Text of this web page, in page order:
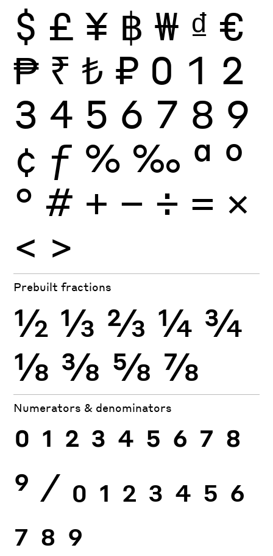
$ £ ¥ ฿ ₩ ₫ €
₱ ₹ ₺ ₽ 0 1 2
3 4 5 6 7 8 9
¢ ƒ % ‰ ª º
° # + − ÷ × =
< >
Prebuilt fractions
½ ⅓ ⅔ ¼ ¾
⅛ ⅜ ⅝ ⅞
Numerators & denominators
0 1 2 3 4 5 6 7 8
9 ⁄ 0 1 2 3 4 5 6
7 8 9